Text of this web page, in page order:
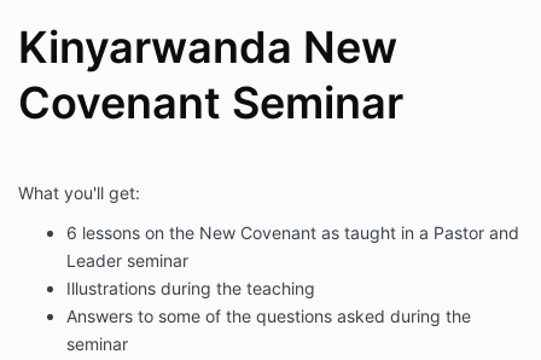
Kinyarwanda New
Covenant Seminar
What you'll get:
6 lessons on the New Covenant as taught in a Pastor and
Leader seminar
Illustrations during the teaching
Answers to some of the questions asked during the
seminar